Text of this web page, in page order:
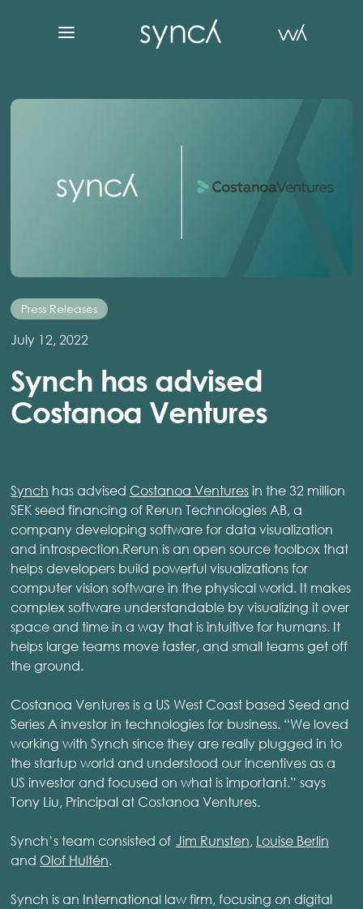
Press Releases
July 12, 2022
Synch has advised
Costanoa Ventures
Synch has advised Costanoa Venturesin the 32 million
SEK seed financing of Rerun Technologies AB, a
company developing software for data visualization
and introspection.Rerun is an open source toolbox that
helps developers build powerful visualizations for
computer vision software in the physical world. It makes
complex software understandable by visualizing it over
space and time in a way that is intuitive for humans. It
helps large teams move faster, and small teams get off
the ground.
Costanoa Ventures is a US West Coast based Seed and
Series A investor in technologies for business. “We loved
working with Synch since they are really plugged in to
the startup world and understood our incentives as a
US investor and focused on what is important.” says
Tony Liu, Principal at Costanoa Ventures.
Synch’s team consisted of Jim Runsten, Louise Berlin
and Olof Hultén.
Synch is an International law firm, focusing on digital